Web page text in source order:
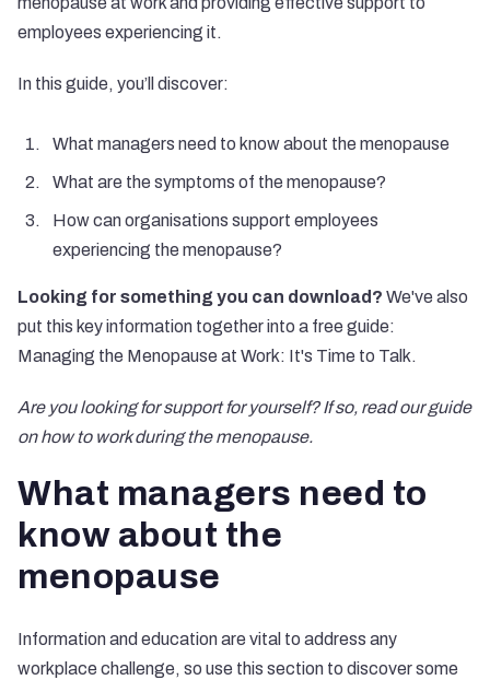
employees experiencing it.
In this guide, you’ll discover:
What managers need to know about the menopause
What are the symptoms of the menopause?
How can organisations support employees
experiencing the menopause?
Looking for something you can download? We've also
put this key information together into a free guide:
Managing the Menopause at Work: It's Time to Talk.
Are you looking for support for yourself? If so, read our guide
onhow to work during the menopause.
What managers need to
know about the
menopause
Information and education are vital to address any
workplace challenge, so use this section to discover some